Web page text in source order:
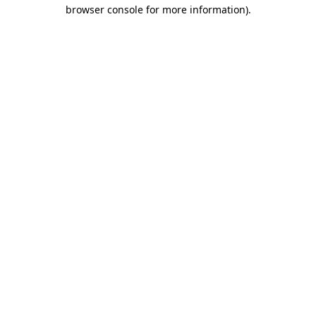
browser console for more information).